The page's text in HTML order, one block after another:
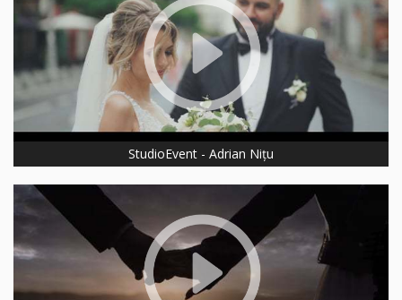
StudioEvent - Adrian Nițu